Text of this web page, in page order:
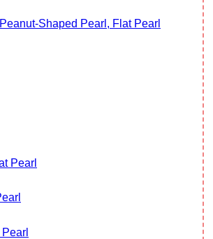
Peanut-Shaped Pearl, Flat Pearl
Pearl
Pearl